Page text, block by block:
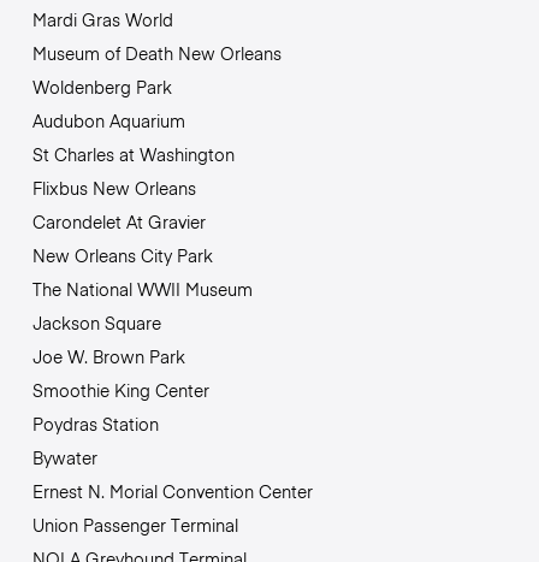
Mardi Gras World
Museum of Death New Orleans
Woldenberg Park
Audubon Aquarium
St Charles at Washington
Flixbus New Orleans
Carondelet At Gravier
New Orleans City Park
The National WWII Museum
Jackson Square
Joe W. Brown Park
Smoothie King Center
Poydras Station
Bywater
Ernest N. Morial Convention Center
Union Passenger Terminal